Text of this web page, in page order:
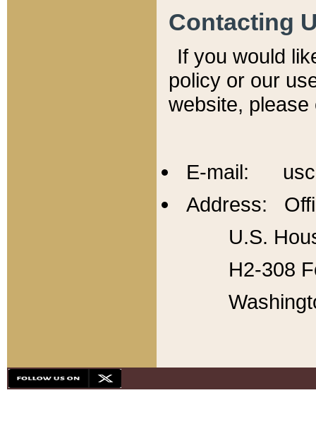
Contacting
If you would
policy or our
website,
E-mail:
Address:
U.S.
H2-308